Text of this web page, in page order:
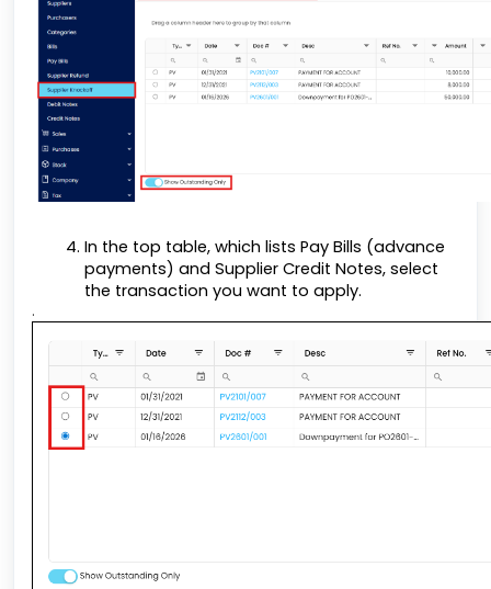
In the top table, which lists Pay Bills (advance
payments) and Supplier Credit Notes, select
the transaction you want to apply.
.